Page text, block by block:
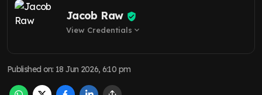
Jacob Raw
View Credentials expand_more
Published on: 18 Jun 2026, 6:10 pm